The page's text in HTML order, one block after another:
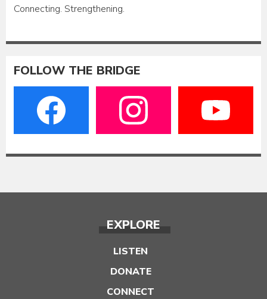
Connecting. Strengthening.
FOLLOW THE BRIDGE
EXPLORE
LISTEN
DONATE
CONNECT